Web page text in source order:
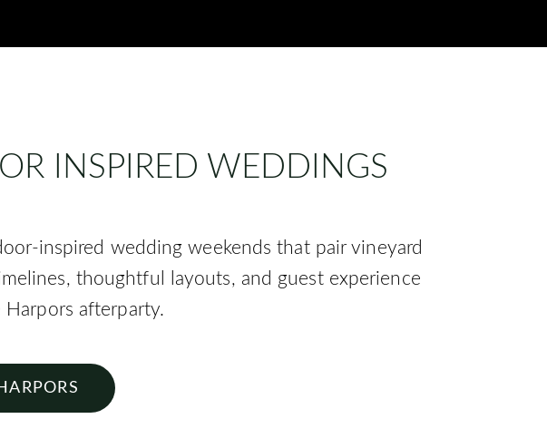
INSPIRED WEDDINGS
inspired wedding weekends that pair vineyard
thoughtful layouts, and guest experience
afterparty.